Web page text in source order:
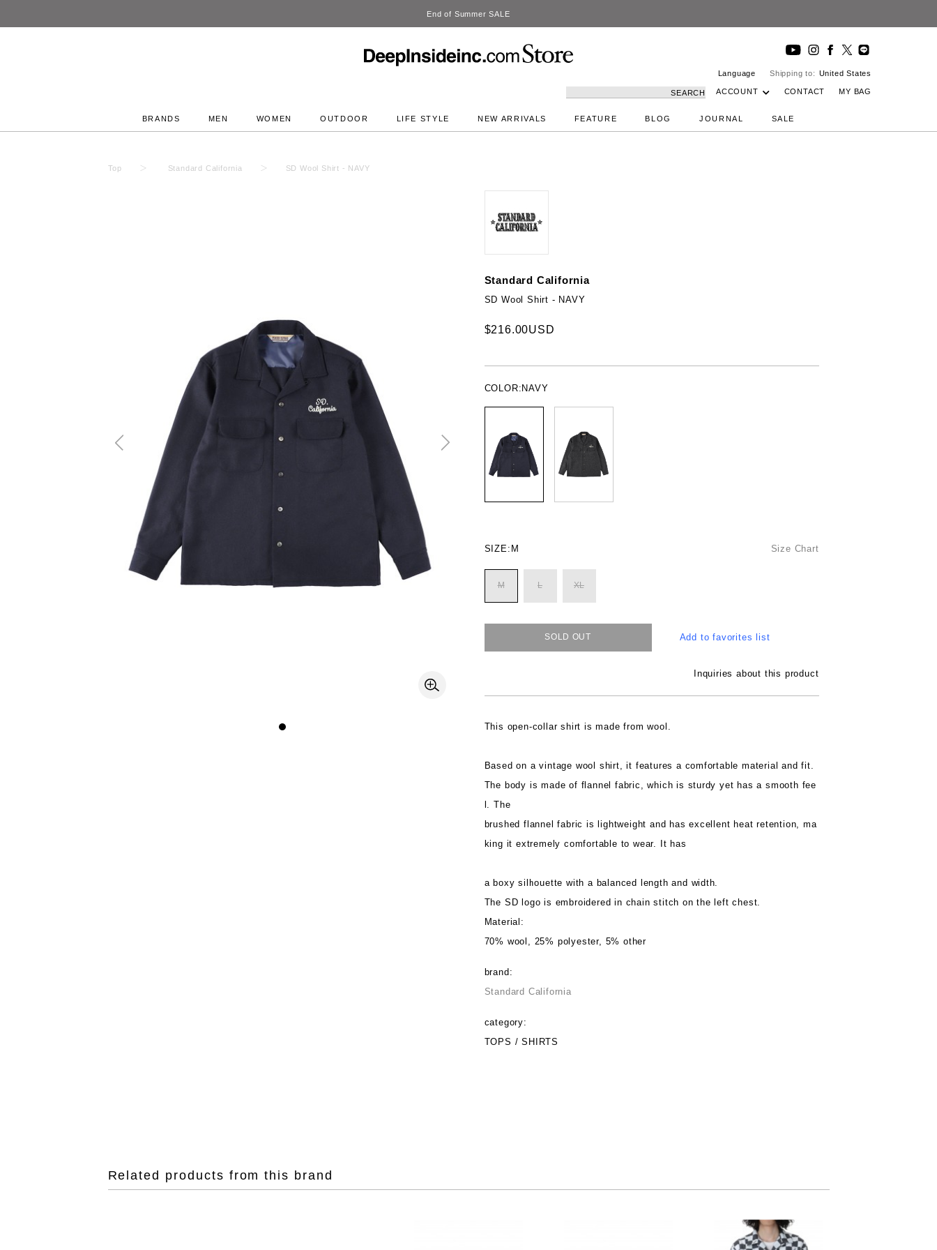
DeepInside Studio
Language Shipping to: United States
SEARCH ACCOUNT CONTACT MY BAG
BRANDS MEN WOMEN OUTDOOR LIFE STYLE NEW ARRIVALS FEATURE BLOG JOURNAL SALE
Top Standard California SD Wool Shirt - NAVY
Standard California
SD Wool Shirt - NAVY
$216.00USD
COLOR: NAVY
SIZE: M Size Chart
M L XL
SOLD OUT Add to favorites list
Inquiries about this product
This open-collar shirt is made from wool.
Based on a vintage wool shirt, it features a comfortable material and fit.
The body is made of flannel fabric, which is sturdy yet has a smooth fee
l. The
brushed flannel fabric is lightweight and has excellent heat retention, ma
king it extremely comfortable to wear. It has
a boxy silhouette with a balanced length and width.
The SD logo is embroidered in chain stitch on the left chest.
Material:
70% wool, 25% polyester, 5% other
brand:
Standard California
category:
TOPS / SHIRTS
Related products from this brand